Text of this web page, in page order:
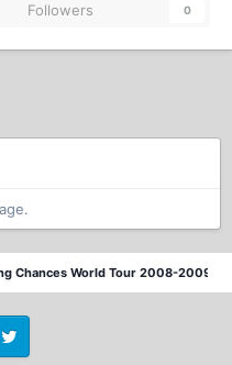
Followers 0
Chances World Tour 2008-2009 /